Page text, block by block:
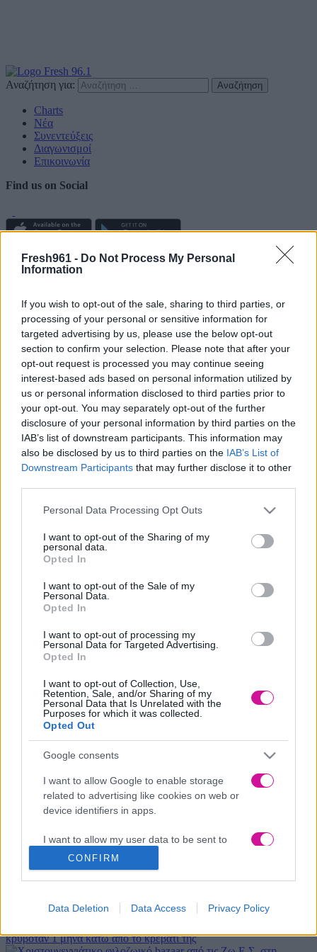
Fresh961 - Do Not Process My Personal
Information
If you wish to opt-out of the sale, sharing to third parties, or
processing of your personal or sensitive information for
targeted advertising by us, please use the below opt-out
section to confirm your selection. Please note that after your
opt-out request is processed you may continue seeing
interest-based ads based on personal information utilized by
us or personal information disclosed to third parties prior to
your opt-out. You may separately opt-out of the further
disclosure of your personal information by third parties on the
IAB’s list of downstream participants. This information may
also be disclosed by us to third parties on the IAB’s List of
Downstream Participants that may further disclose it to other
Please note that this website/app uses one or more Google
not limited to your visit or usage behaviour. You may click to
grant or deny consent to Google and its third-party tags to
use your data for below specified purposes in below Google
consent section.
Personal Data Processing Opt Outs
I want to opt-out of the Sharing of my
personal data.
Opted In
I want to opt-out of the Sale of my
Personal Data.
Opted In
I want to opt-out of processing my
Personal Data for Targeted Advertising.
Opted In
I want to opt-out of Collection, Use,
Retention, Sale, and/or Sharing of my
Personal Data that Is Unrelated with the
Purposes for which it was collected.
Opted Out
Google consents
I want to allow Google to enable storage
related to advertising like cookies on web or
device identifiers in apps.
I want to allow my user data to be sent to
Google for online advertising purposes.
I want to allow Google to send me
related to analytics like cookies on web or
CONFIRM
Data Deletion Data Access Privacy Policy
Αναζήτηση για:
Charts
Νέα
Συνεντεύξεις
Διαγωνισμοί
Επικοινωνία
Find us on Social
Πολιτική Απορρήτου
Designed & Developed by
Home/Advertisment
" Επειδή η διαφήμιση πρέπει να προσαρμόζεται στις δικές σας
ανάγκες "
Διαφημιστείτε στον Fresh 96,1!
να επικοινωνήσετε μαζί μας χρησιμοποιώντας την φόρμα
επικοινωνίας ή καλώντας στο 23920 73580.
*
Μήνυμα*
Αποδέχομαι τους όρους χρήσης
κρυβόταν 1 μήνα κάτω από το κρεβάτι της